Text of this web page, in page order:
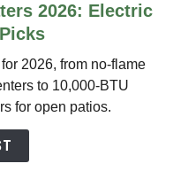
2026: Electric
2026, from no-flame
to 10,000-BTU
for open patios.